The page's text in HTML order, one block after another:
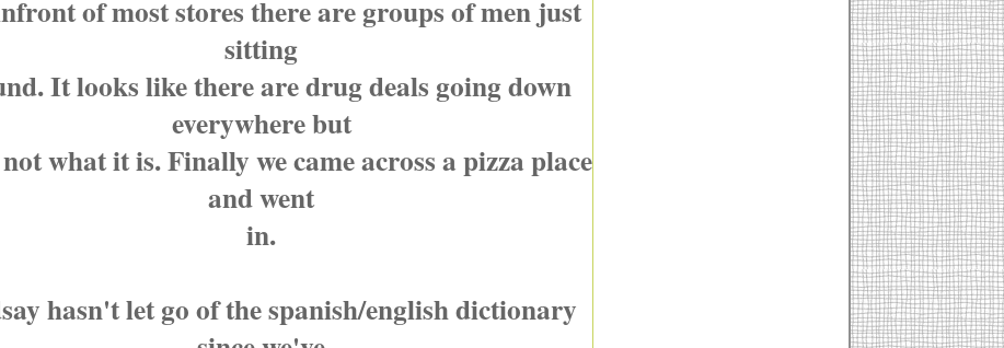
of most stores there are groups of men just
sitting
It looks like there are drug deals going down
everywhere but
what it is. Finally we came across a pizza place
and went
in.
hasn't let go of the spanish/english dictionary